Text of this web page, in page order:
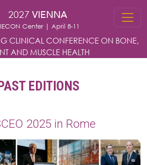
2027 VIENNA
Center | April 8-11
CLINICAL CONFERENCE ON BONE,
AND MUSCLE HEALTH
EDITIONS
2025 in Rome